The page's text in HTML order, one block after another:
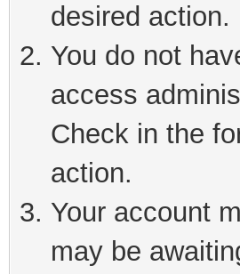
desired action.
You do not
access
Check in the
action.
Your account
may be